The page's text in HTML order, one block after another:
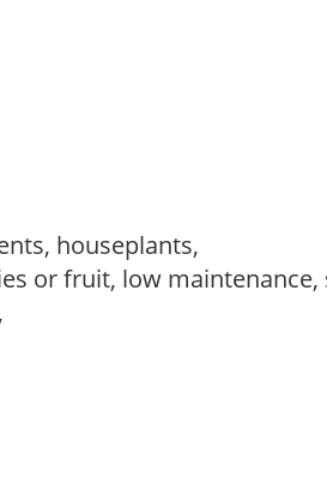
houseplants,
or fruit, low maintenance,